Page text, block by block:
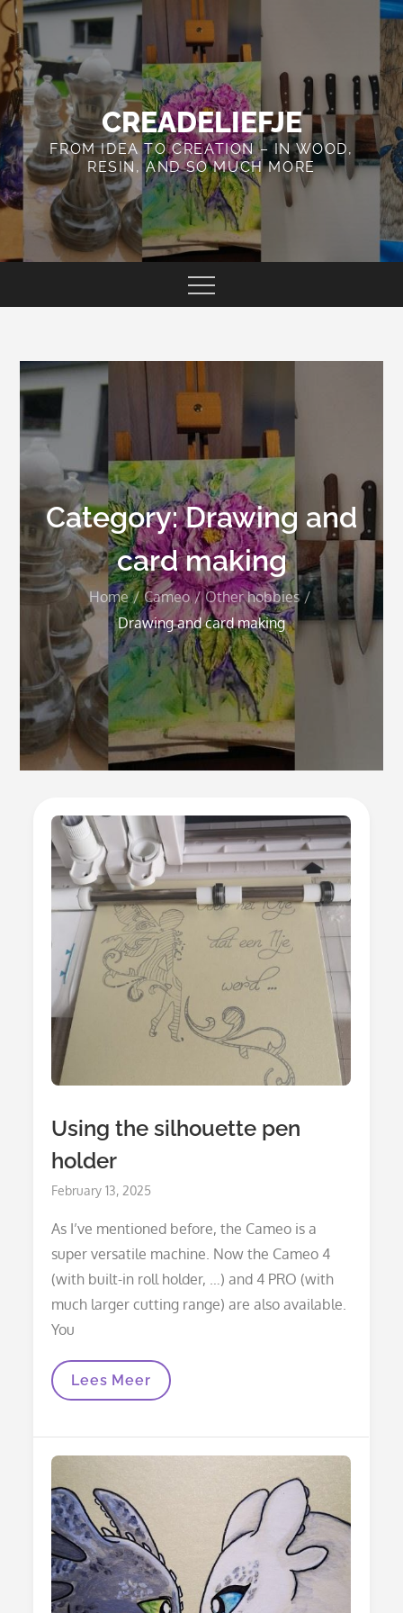
Skip
to
content
CREADELIEFJE
FROM IDEA TO CREATION – IN WOOD,
RESIN, AND SO MUCH MORE
Category:Drawing and
card making
Home Cameo
Other hobbies
Drawing and card making
Using the silhouette pen
holder
Posted
February 13, 2025
As I’ve mentioned before, the Cameo is a
super versatile machine. Now the Cameo 4
(with built-in roll holder, …) and 4 PRO (with
much larger cutting range) are also available.
You
Using
The
Holder
Lees Meer